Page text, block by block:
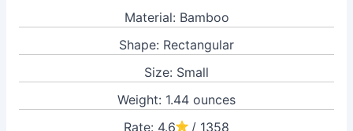
Material: Bamboo
Shape: Rectangular
Size: Small
Weight: 1.44 ounces
Rate: 4.6
/ 1358